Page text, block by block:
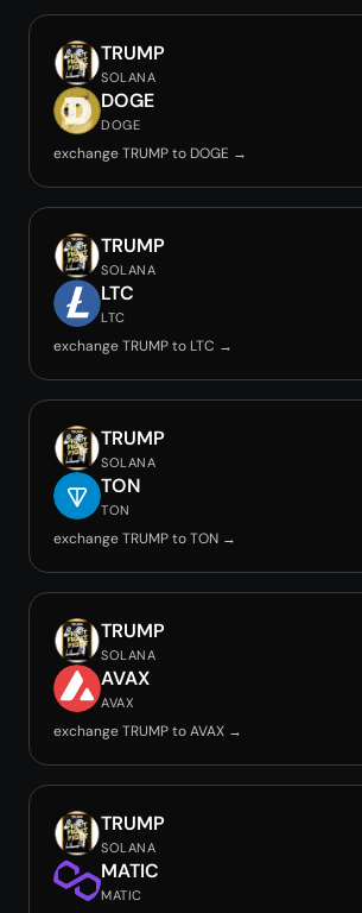
TRUMP
SOLANA
DOGE
DOGE
exchange TRUMP to DOGE →
TRUMP
SOLANA
LTC
LTC
exchange TRUMP to LTC →
TRUMP
SOLANA
TON
TON
exchange TRUMP to TON →
TRUMP
SOLANA
AVAX
AVAX
exchange TRUMP to AVAX →
TRUMP
SOLANA
MATIC
MATIC